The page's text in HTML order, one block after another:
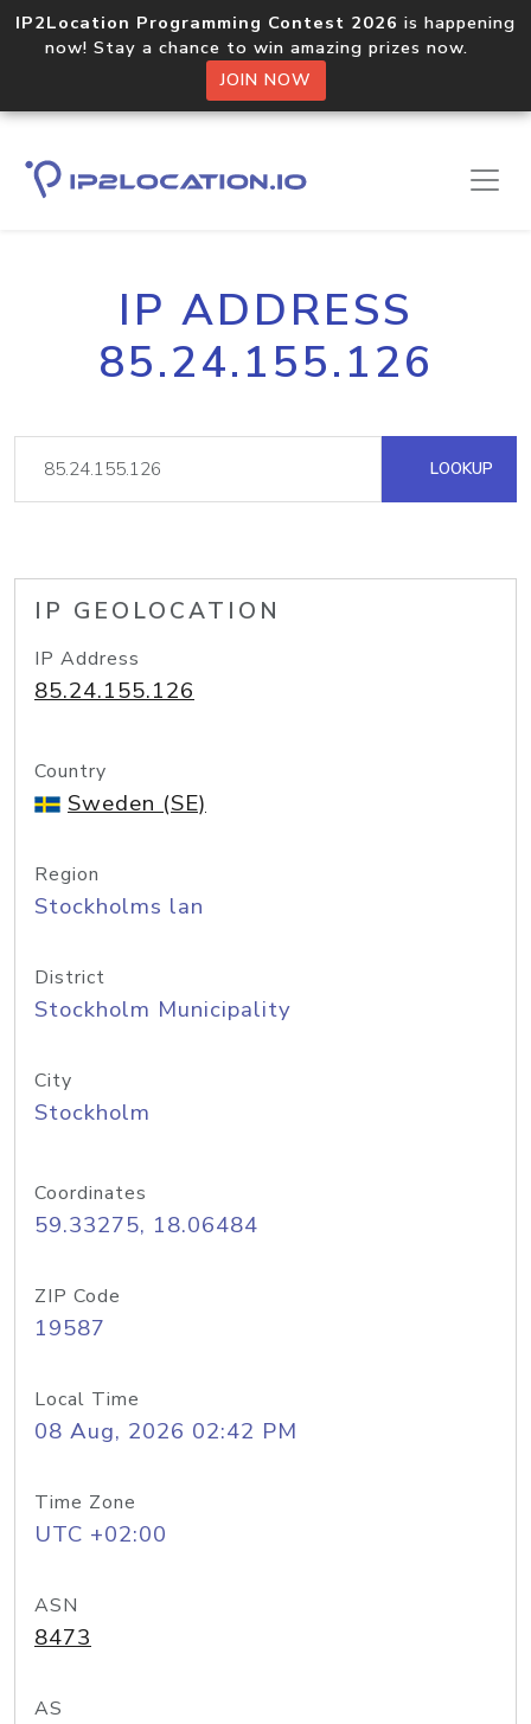
IP2Location Programming Contest 2026 is happening
now! Stay a chance to win amazing prizes now.
JOIN NOW
IP ADDRESS
85.24.155.126
LOOKUP
IP GEOLOCATION
IP Address
85.24.155.126
Country
Sweden (SE)
Region
Stockholms lan
District
Stockholm Municipality
City
Stockholm
Coordinates
59.33275, 18.06484
ZIP Code
19587
Local Time
08 Aug, 2026 02:42 PM
Time Zone
UTC +02:00
ASN
8473
AS